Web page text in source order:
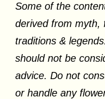
Some of the
derived from myth,
traditions &
should not be
advice. Do not
or handle any